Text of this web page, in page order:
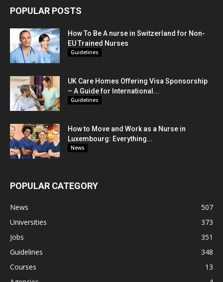
POPULAR POSTS
How To Be A nurse in Switzerland for Non-
EU Trained Nurses
Guidelines
UK Care Homes Offering Visa Sponsorship
– A Guide for International...
Guidelines
How to Move and Work as a Nurse in
Luxembourg: Everything...
News
POPULAR CATEGORY
News
507
Universities
373
Jobs
351
Guidelines
348
Courses
13